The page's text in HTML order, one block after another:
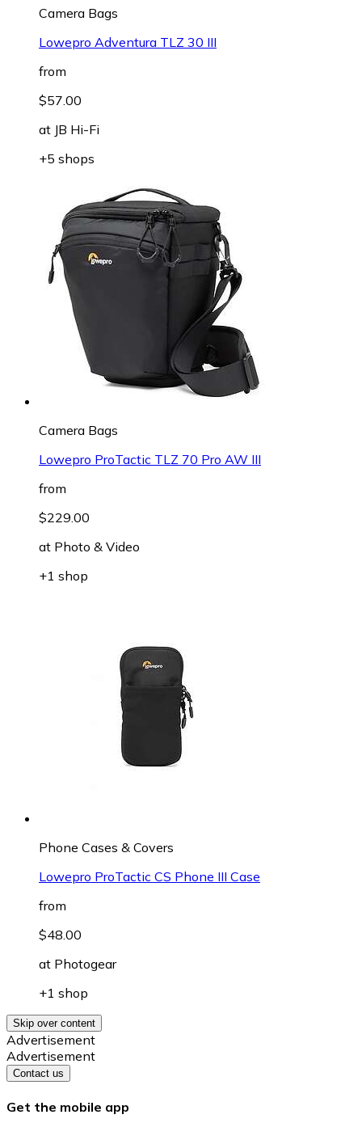
Camera Bags
Lowepro Adventura TLZ 30 III
from
$57.00
at JB Hi-Fi
+5 shops
Camera Bags
Lowepro ProTactic TLZ 70 Pro AW III
from
$229.00
at Photo & Video
+1 shop
Phone Cases & Covers
Lowepro ProTactic CS Phone III Case
from
$48.00
at Photogear
+1 shop
Skip over content
Advertisement
Advertisement
Contact us
Get the mobile app